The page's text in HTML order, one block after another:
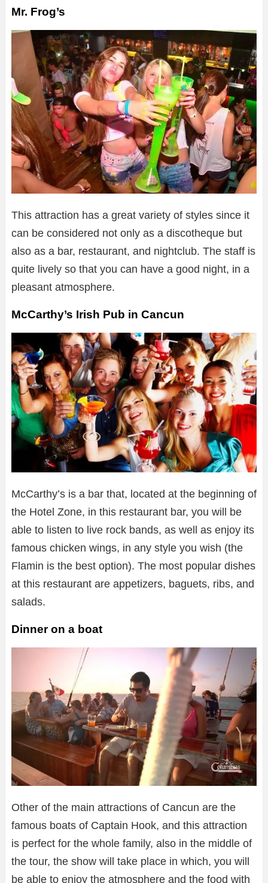
Mr. Frog’s
This attraction has a great variety of styles since it
can be considered not only as a discotheque but
also as a bar, restaurant, and nightclub. The staff is
quite lively so that you can have a good night, in a
pleasant atmosphere.
McCarthy’s Irish Pub in Cancun
McCarthy’s is a bar that, located at the beginning of
the Hotel Zone, in this restaurant bar, you will be
able to listen to live rock bands, as well as enjoy its
famous chicken wings, in any style you wish (the
Flamin is the best option). The most popular dishes
at this restaurant are appetizers, baguets, ribs, and
salads.
Dinner on a boat
Other of the main attractions of Cancun are the
famous boats of Captain Hook, and this attraction
is perfect for the whole family, also in the middle of
the tour, the show will take place in which, you will
be able to enjoy the atmosphere and the food with